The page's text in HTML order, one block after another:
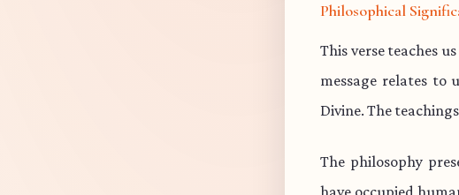
Philosophical
This verse teaches
message relates
Divine. The
The philosophy
have occupied